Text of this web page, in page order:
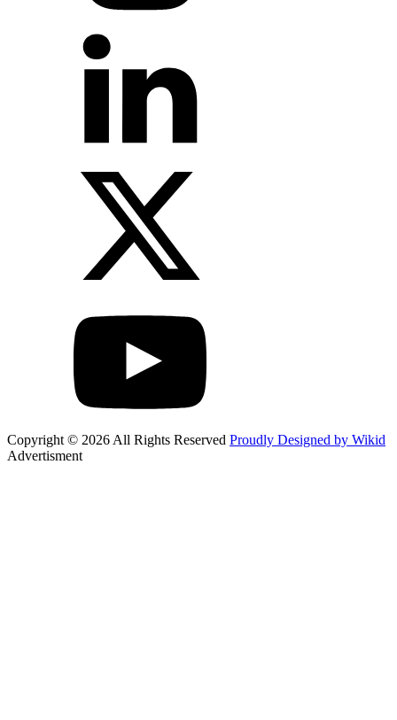
Copyright © 2026 All Rights Reserved Proudly Designed by Wikid
Advertisment